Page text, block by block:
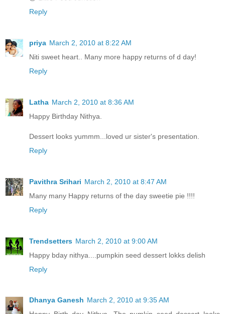
Reply
priya March 2, 2010 at 8:22 AM
Niti sweet heart.. Many more happy returns of d day!
Reply
Latha March 2, 2010 at 8:36 AM
Happy Birthday Nithya.
Dessert looks yummm...loved ur sister's presentation.
Reply
Pavithra Srihari March 2, 2010 at 8:47 AM
Many many Happy returns of the day sweetie pie !!!!
Reply
Trendsetters March 2, 2010 at 9:00 AM
Happy bday nithya....pumpkin seed dessert lokks delish
Reply
Dhanya Ganesh March 2, 2010 at 9:35 AM